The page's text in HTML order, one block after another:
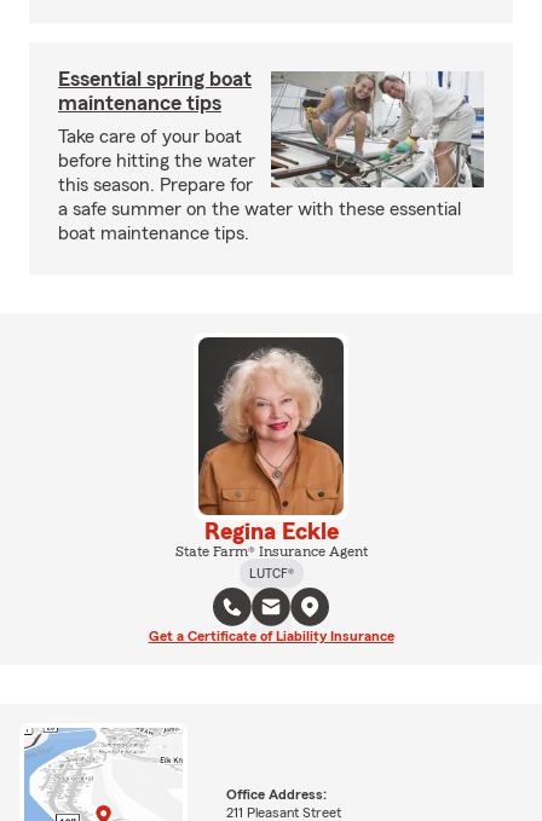
Essential spring boat
maintenance tips
Take care of your boat
before hitting the water
this season. Prepare for
a safe summer on the water with these essential
boat maintenance tips.
Regina Eckle
State Farm® Insurance Agent
LUTCF®
Get a Certificate of Liability Insurance
Office Address:
211 Pleasant Street